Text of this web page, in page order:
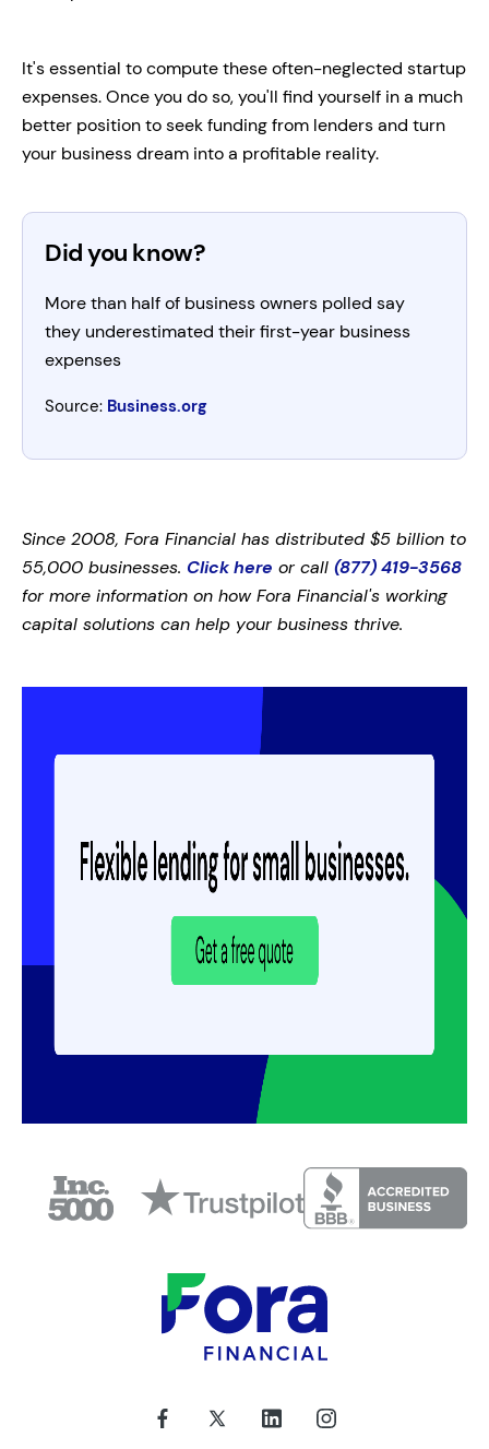
It's essential to compute these often-neglected startup
expenses. Once you do so, you'll find yourself in a much
better position to seek funding from lenders and turn
your business dream into a profitable reality.
Did you know?
More than half of business owners polled say
they underestimated their first-year business
expenses
Source: Business.org
Since 2008, Fora Financial has distributed $5 billion to
55,000 businesses. Click here or call (877) 419-3568
for more information on how Fora Financial's working
capital solutions can help your business thrive.